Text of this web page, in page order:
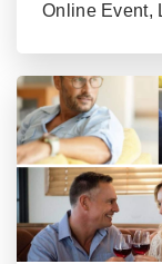
Online Event,